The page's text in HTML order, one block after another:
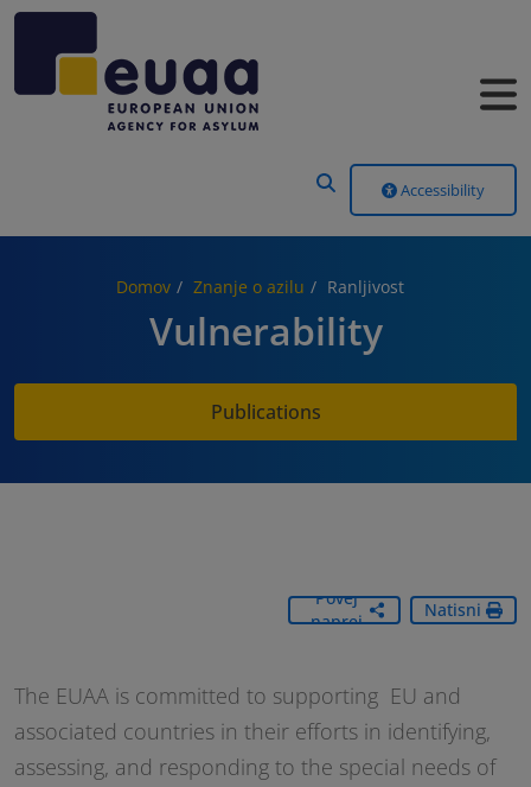
Accessibility
Domov Znanje o azilu Ranljivost
Vulnerability
Publications
Povej
naprej
Natisni
The EUAA is committed to supporting EU and
associated countries in their efforts in identifying,
assessing, and responding to the special needs of